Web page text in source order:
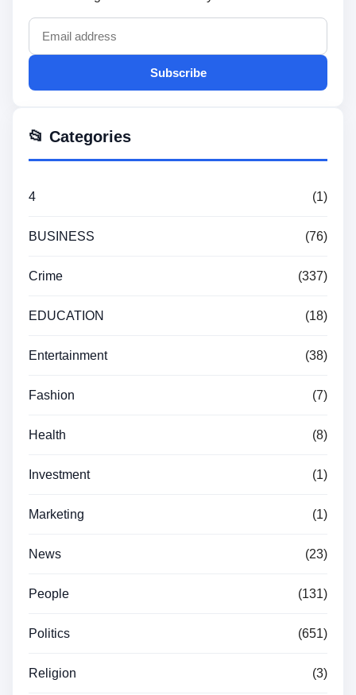
Subscribe
📂 Categories
4 (1)
BUSINESS (76)
Crime (337)
EDUCATION (18)
Entertainment (38)
Fashion (7)
Health (8)
Investment (1)
Marketing (1)
News (23)
People (131)
Politics (651)
Religion (3)